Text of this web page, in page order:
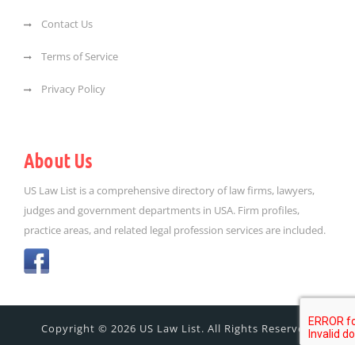
Contact Us
Terms of Service
Privacy Policy
About Us
US Law List is a comprehensive directory of law firms, lawyers,
judges and government departments in USA. Firm profiles,
practice areas, and related legal profession services are included.
Copyright © 2026 US Law List. All Rights Reserved.